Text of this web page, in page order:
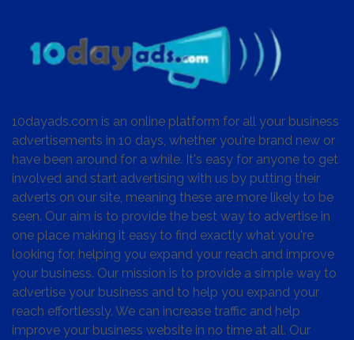
10dayads.com is an online platform for all your business
advertisements in 10 days, whether you're brand new or
have been around for a while. It's easy for anyone to get
involved and start advertising with us by putting their
adverts on our site, meaning these are more likely to be
seen. Our aim is to provide the best way to advertise in
one place making it easy to find exactly what you're
looking for, helping you expand your reach and improve
your business. Our mission is to provide a simple way to
advertise your business and to help you expand your
reach effortlessly. We can increase traffic and help
improve your business website in no time at all. Our